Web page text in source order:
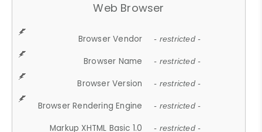
Web Browser
Browser Vendor - restricted -
Browser Name - restricted -
Browser Version - restricted -
Browser Rendering Engine - restricted -
Markup XHTML Basic 1.0 - restricted -